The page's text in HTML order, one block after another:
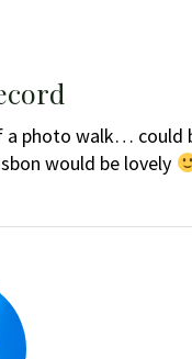
a photo walk… could
would be lovely